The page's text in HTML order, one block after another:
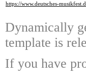
https://www.deutsches-
Dynamically
template is
If you have